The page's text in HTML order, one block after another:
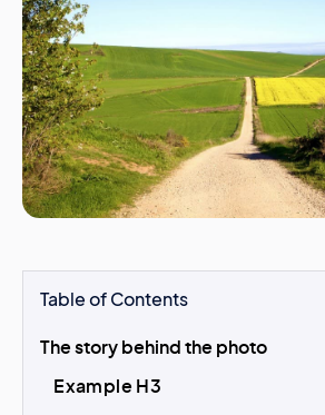
Table of Contents
The story behind the photo
Example H3